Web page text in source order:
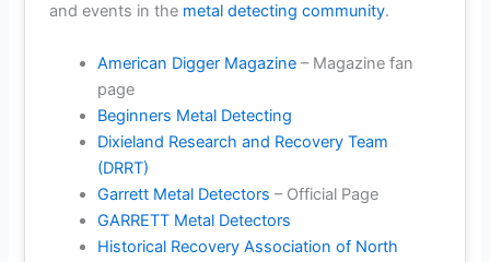
and events in the metal detecting community.
American Digger Magazine – Magazine fan
page
Beginners Metal Detecting
Dixieland Research and Recovery Team
(DRRT)
Garrett Metal Detectors – Official Page
GARRETT Metal Detectors
Historical Recovery Association of North